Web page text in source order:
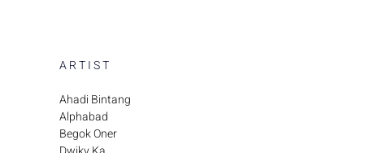
A R T I S T
Ahadi Bintang
Alphabad
Begok Oner